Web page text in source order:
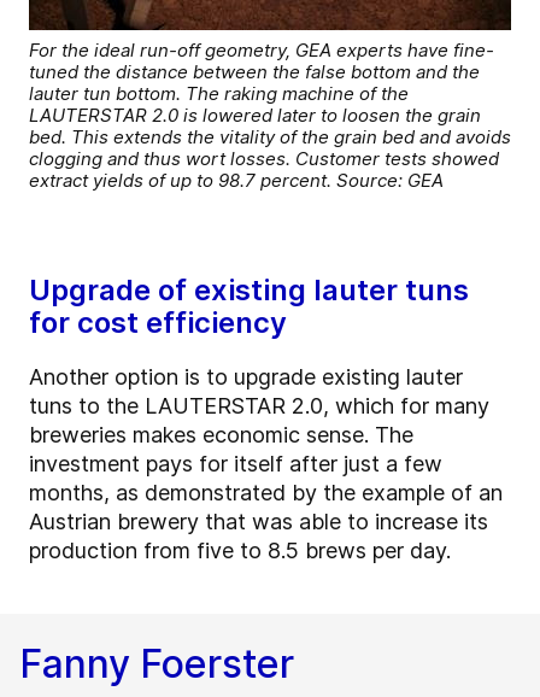
For the ideal run-off geometry, GEA experts have fine-
tuned the distance between the false bottom and the
lauter tun bottom. The raking machine of the
LAUTERSTAR 2.0 is lowered later to loosen the grain
bed. This extends the vitality of the grain bed and avoids
clogging and thus wort losses. Customer tests showed
extract yields of up to 98.7 percent. Source: GEA
Upgrade of existing lauter tuns
for cost efficiency
Another option is to upgrade existing lauter
tuns to the LAUTERSTAR 2.0, which for many
breweries makes economic sense. The
investment pays for itself after just a few
months, as demonstrated by the example of an
Austrian brewery that was able to increase its
production from five to 8.5 brews per day.
Fanny Foerster